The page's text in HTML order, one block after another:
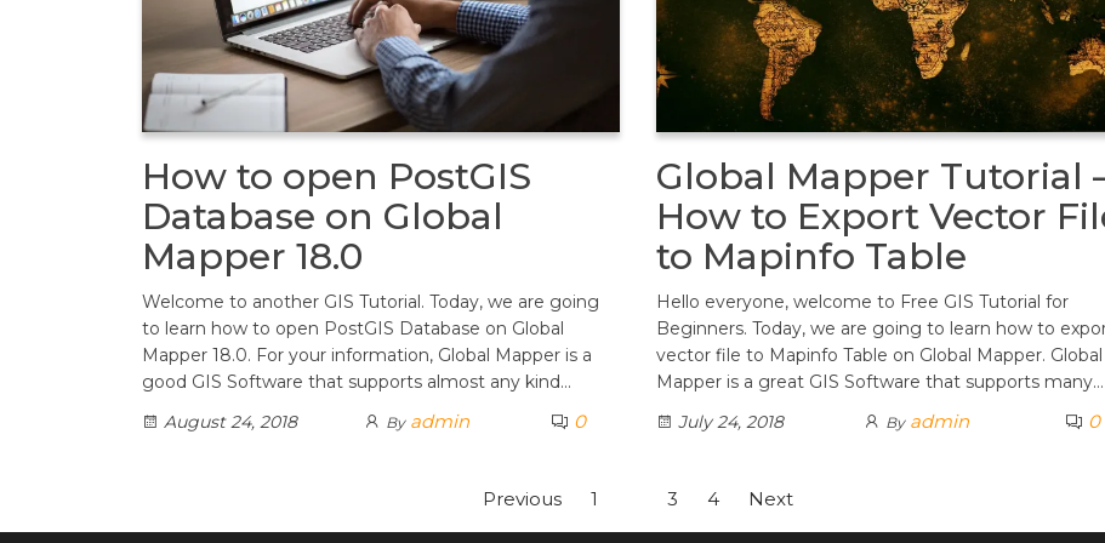
How to open PostGIS
Database on Global
Mapper 18.0
Welcome to another GIS Tutorial. Today, we are going
to learn how to open PostGIS Database on Global
Mapper 18.0. For your information, Global Mapper is a
good GIS Software that supports almost any kind…
August 24, 2018
By admin 0
Global Mapper Tutorial
How to Export Vector
to Mapinfo Table
Hello everyone, welcome to Free GIS Tutorial for
Beginners. Today, we are going to learn how to
vector file to Mapinfo Table on Global Mapper. Global
Mapper is a great GIS Software that supports many…
July 24, 2018
By admin 0
Previous 1 3 4 Next